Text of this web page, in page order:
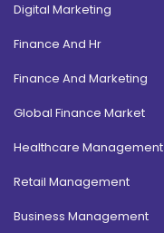
Digital Marketing
Finance And Hr
Finance And Marketing
Global Finance Market
Healthcare Management
Retail Management
Business Management